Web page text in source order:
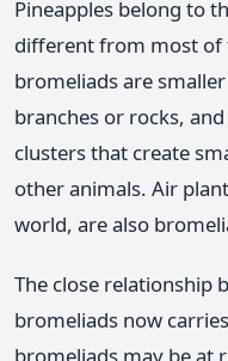
Pineapples belong to
different from most of
bromeliads are
branches or rocks,
clusters that create
other animals. Air
world, are also
The close relationship
bromeliads now
bromeliads may be at